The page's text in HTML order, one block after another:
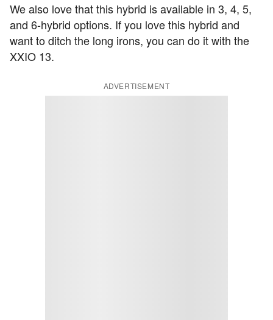
We also love that this hybrid is available in 3, 4, 5,
and 6-hybrid options. If you love this hybrid and
want to ditch the long irons, you can do it with the
XXIO 13.
ADVERTISEMENT